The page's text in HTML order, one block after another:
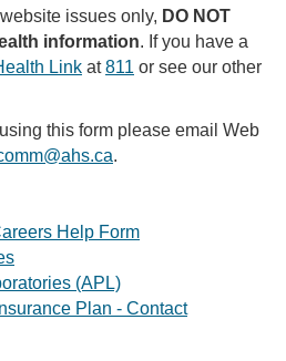
issues only, DO NOT
information. If you have a
Link at811 or see our other
this form please email Web
.
Help Form
(APL)
Plan - Contact